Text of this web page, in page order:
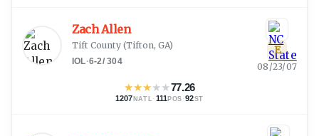
Zach Allen
Tift County(Tifton, GA)
IOL·6-2/304
★★★★★77.26
1207 NATL · 111 POS ·92ST
E
08/23/07